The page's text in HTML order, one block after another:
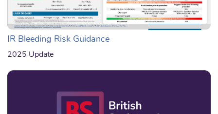
IR Bleeding Risk Guidance
2025 Update